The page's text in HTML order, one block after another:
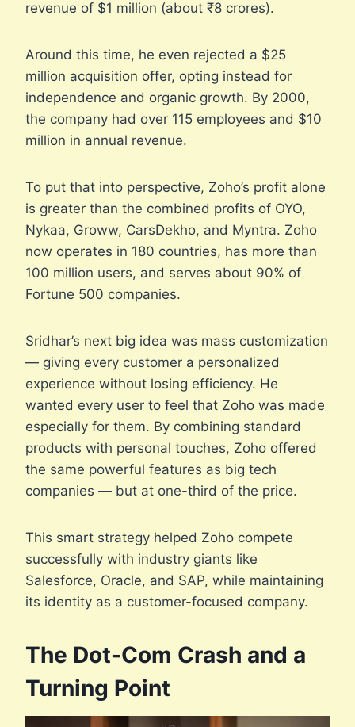
revenue of $1 million (about ₹8 crores).
Around this time, he even rejected a $25
million acquisition offer, opting instead for
independence and organic growth. By 2000,
the company had over 115 employees and $10
million in annual revenue.
To put that into perspective, Zoho’s profit alone
is greater than the combined profits of OYO,
Nykaa, Groww, CarsDekho, and Myntra. Zoho
now operates in 180 countries, has more than
100 million users, and serves about 90% of
Fortune 500 companies.
Sridhar’s next big idea was mass customization
— giving every customer a personalized
experience without losing efficiency. He
wanted every user to feel that Zoho was made
especially for them. By combining standard
products with personal touches, Zoho offered
the same powerful features as big tech
companies — but at one-third of the price.
This smart strategy helped Zoho compete
successfully with industry giants like
Salesforce, Oracle, and SAP, while maintaining
its identity as a customer-focused company.
The Dot-Com Crash and a
Turning Point